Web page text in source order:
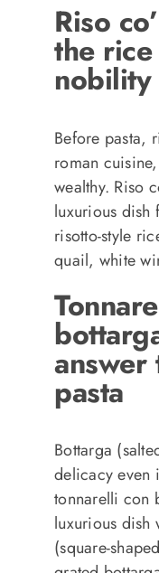
Riso
the
nobility
Before pasta,
roman
wealthy. Riso
luxurious dish
risotto-style
quail, white
answer
pasta
Bottarga
delicacy even
tonnarelli con
luxurious dish
(square-